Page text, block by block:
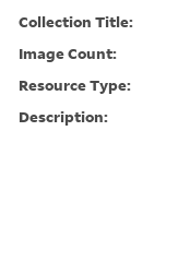
Collection Title:
Image Count:
Resource Type:
Description: